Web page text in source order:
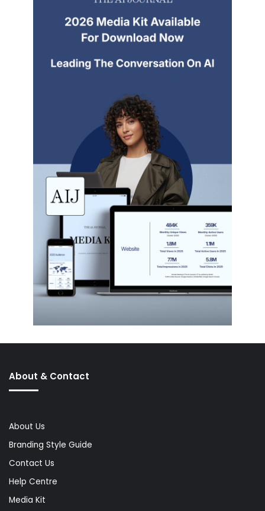
About & Contact
About Us
Branding Style Guide
Contact Us
Help Centre
Media Kit